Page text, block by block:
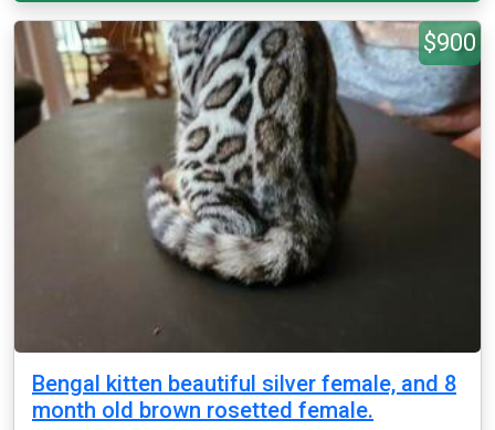
$900
Bengal kitten beautiful silver female, and 8
month old brown rosetted female.